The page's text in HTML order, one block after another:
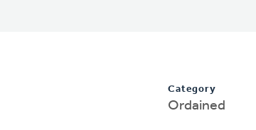
Category
Ordained